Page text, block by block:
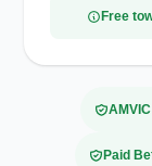
Free
Paid